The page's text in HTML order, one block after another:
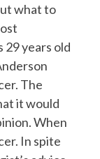
what to
29 years old
The
it would
When
In spite